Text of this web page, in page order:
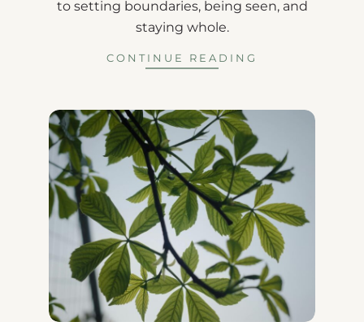
to setting boundaries, being seen, and
staying whole.
CONTINUE READING